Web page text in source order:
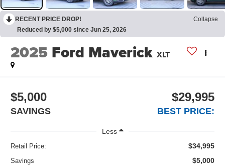
RECENT PRICE DROP!
Collapse
Reduced by $5,000 since Jun 25, 2026
2025 Ford Maverick XLT
$5,000
SAVINGS
$29,995
BEST PRICE:
Less
Retail Price: $34,995
Savings $5,000